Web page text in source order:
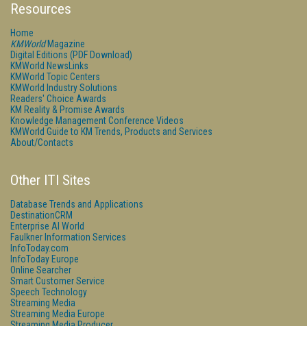
Resources
Home
KMWorldMagazine
Digital Editions (PDF Download)
KMWorld NewsLinks
KMWorld Topic Centers
KMWorld Industry Solutions
Readers' Choice Awards
KM Reality & Promise Awards
Knowledge Management Conference Videos
KMWorld Guide to KM Trends, Products and Services
About/Contacts
Other ITI Sites
Database Trends and Applications
DestinationCRM
Enterprise AI World
Faulkner Information Services
InfoToday.com
InfoToday Europe
Online Searcher
Smart Customer Service
Speech Technology
Streaming Media
Streaming Media Europe
Streaming Media Producer